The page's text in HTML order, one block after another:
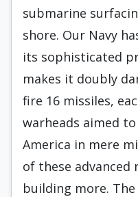
submarine
shore. Our Navy
its sophisticated
makes it doubly
fire 16 missiles,
warheads aimed
America in mere
of these advanced
building more.